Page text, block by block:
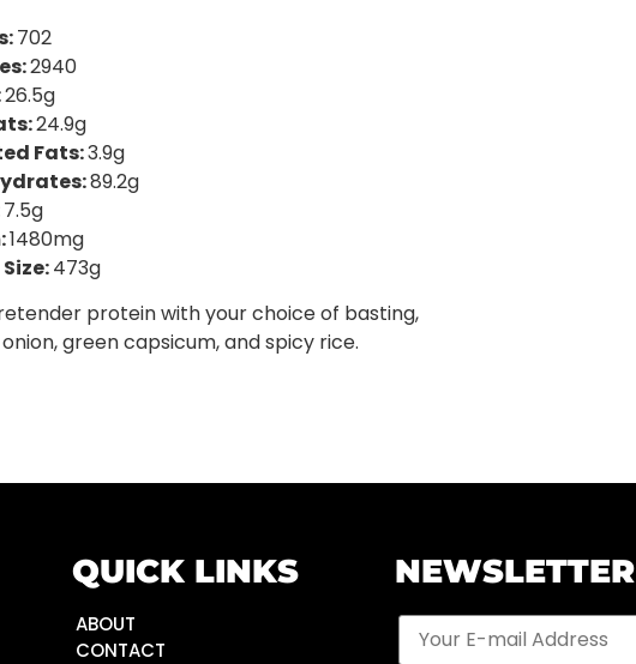
702
2940
26.5g
24.9g
Fats:3.9g
89.2g
7.5g
1480mg
473g
protein with your choice of basting,
green capsicum, and spicy rice.
QUICK LINKS
ABOUT
CONTACT
NEWSLETTER